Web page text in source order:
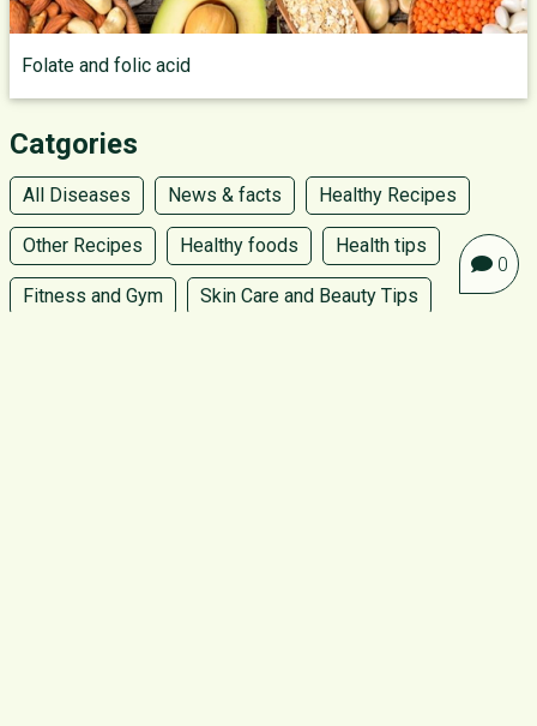
Folate and folic acid
Catgories
All Diseases News & facts Healthy Recipes
Other Recipes Healthy foods Health tips
Fitness and Gym Skin Care and Beauty Tips
0